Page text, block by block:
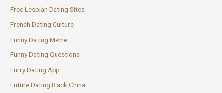
Free Lesbian Dating Sites
French Dating Culture
Funny Dating Meme
Funny Dating Questions
Furry Dating App
Future Dating Black China